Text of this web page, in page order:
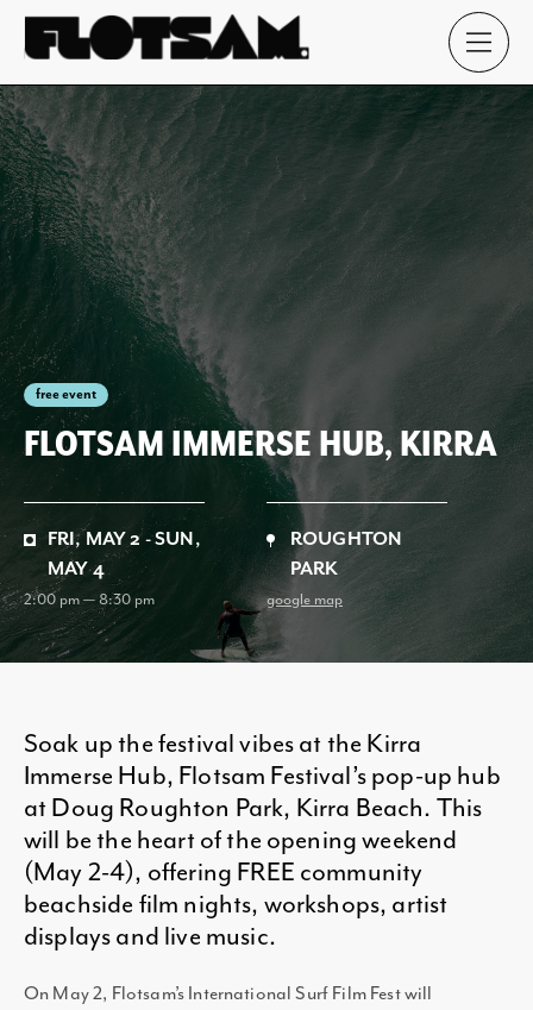
free event
FLOTSAM IMMERSE HUB, KIRRA
FRI, MAY 2 - SUN,
MAY 4
2:00 pm — 8:30 pm
ROUGHTON
PARK
google map
Soak up the festival vibes at the Kirra
Immerse Hub, Flotsam Festival’s pop-up hub
at Doug Roughton Park, Kirra Beach. This
will be the heart of the opening weekend
(May 2-4), offering FREE community
beachside film nights, workshops, artist
displays and live music.
On May 2, Flotsam’s International Surf Film Fest will